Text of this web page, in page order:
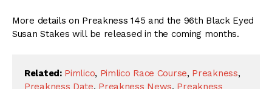
More details on Preakness 145 and the 96th Black Eyed
Susan Stakes will be released in the coming months.
Related: Pimlico, Pimlico Race Course, Preakness,
Preakness Date, Preakness News, Preakness